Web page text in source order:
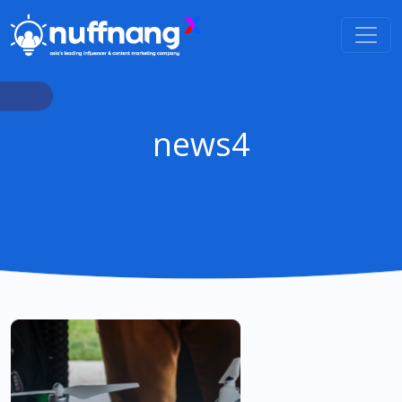
news4